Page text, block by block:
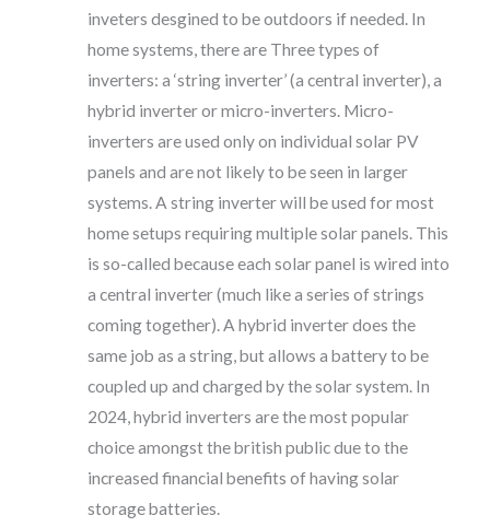
inveters desgined to be outdoors if needed. In
home systems, there are Three types of
inverters: a ‘string inverter’ (a central inverter), a
hybrid inverter or micro-inverters. Micro-
inverters are used only on individual solar PV
panels and are not likely to be seen in larger
systems. A string inverter will be used for most
home setups requiring multiple solar panels. This
is so-called because each solar panel is wired into
a central inverter (much like a series of strings
coming together). A hybrid inverter does the
same job as a string, but allows a battery to be
coupled up and charged by the solar system. In
2024, hybrid inverters are the most popular
choice amongst the british public due to the
increased financial benefits of having solar
storage batteries.